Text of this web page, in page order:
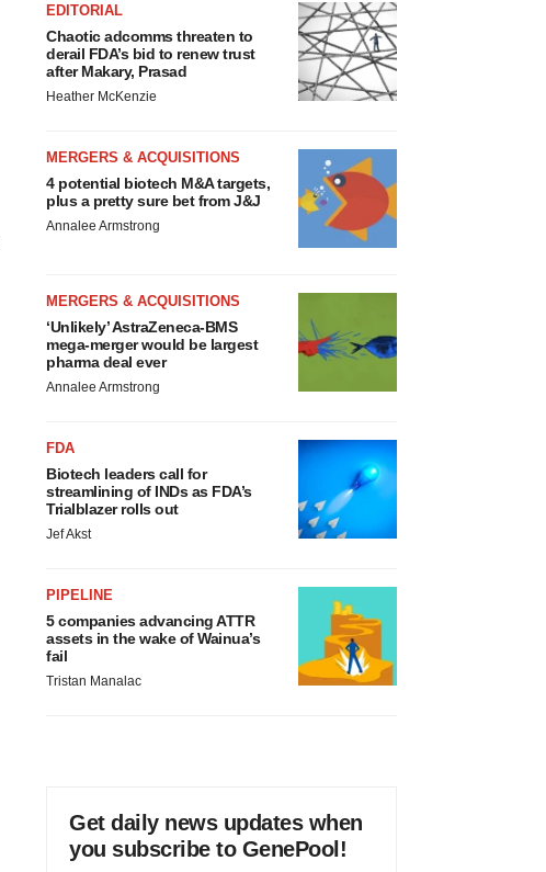
EDITORIAL
Chaotic adcomms threaten to
derail FDA’s bid to renew trust
after Makary, Prasad
Heather McKenzie
MERGERS & ACQUISITIONS
4 potential biotech M&A targets,
plus a pretty sure bet from J&J
Annalee Armstrong
MERGERS & ACQUISITIONS
‘Unlikely’ AstraZeneca-BMS
mega-merger would be largest
pharma deal ever
Annalee Armstrong
FDA
Biotech leaders call for
streamlining of INDs as FDA’s
Trialblazer rolls out
Jef Akst
PIPELINE
5 companies advancing ATTR
assets in the wake of Wainua’s
fail
Tristan Manalac
Get daily news updates when
you subscribe to GenePool!